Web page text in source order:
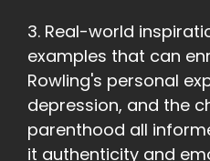
3. Real-world
examples that can
Rowling's personal
depression, and the
parenthood all
it authenticity and